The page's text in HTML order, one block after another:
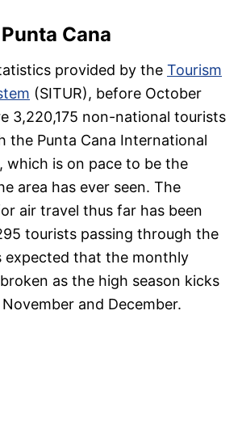
Cana
provided by the Tourism
(SITUR), before October
3,220,175 non-national tourists
the Punta Cana International
which is on pace to be the
area has ever seen. The
air travel thus far has been
tourists passing through the
expected that the monthly
as the high season kicks
and December.